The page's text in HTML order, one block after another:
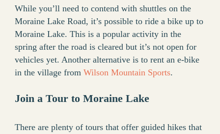
While you’ll need to contend with shuttles on the
Moraine Lake Road, it’s possible to ride a bike up to
Moraine Lake. This is a popular activity in the
spring after the road is cleared but it’s not open for
vehicles yet. Another alternative is to rent an e-bike
in the village from Wilson Mountain Sports.
Join a Tour to Moraine Lake
There are plenty of tours that offer guided hikes that